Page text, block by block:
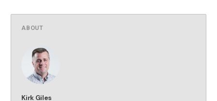
ABOUT
Kirk Giles